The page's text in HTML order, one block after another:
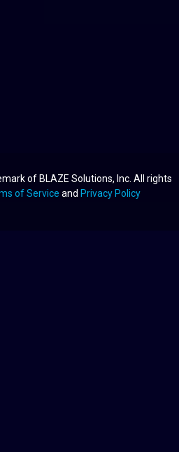
of BLAZE Solutions, Inc. All rights
of Service and Privacy Policy